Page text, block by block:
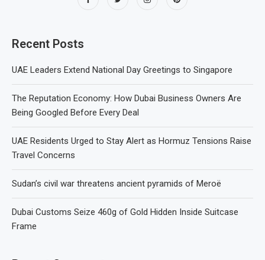
Recent Posts
UAE Leaders Extend National Day Greetings to Singapore
The Reputation Economy: How Dubai Business Owners Are
Being Googled Before Every Deal
UAE Residents Urged to Stay Alert as Hormuz Tensions Raise
Travel Concerns
Sudan’s civil war threatens ancient pyramids of Meroë
Dubai Customs Seize 460g of Gold Hidden Inside Suitcase
Frame